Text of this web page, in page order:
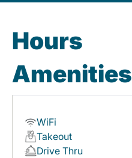
Hours
Amenities
WiFi
Takeout
Drive Thru